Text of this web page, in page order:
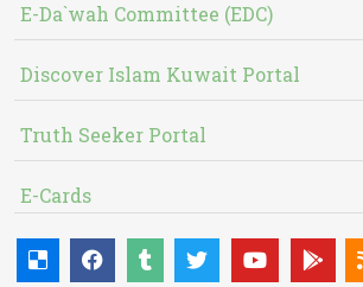
E-Da`wah Committee (EDC)
Discover Islam Kuwait Portal
Truth Seeker Portal
E-Cards